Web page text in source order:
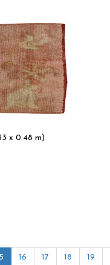
x 0.48 m)
16 17 18 19